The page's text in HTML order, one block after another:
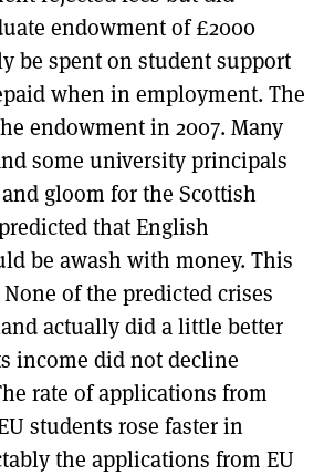
endowment of £2000
be spent on student support
when in employment. The
endowment in 2007. Many
some university principals
gloom for the Scottish
that English
be awash with money. This
of the predicted crises
actually did a little better
income did not decline
rate of applications from
students rose faster in
the applications from EU